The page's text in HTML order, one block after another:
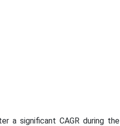
a significant CAGR during the